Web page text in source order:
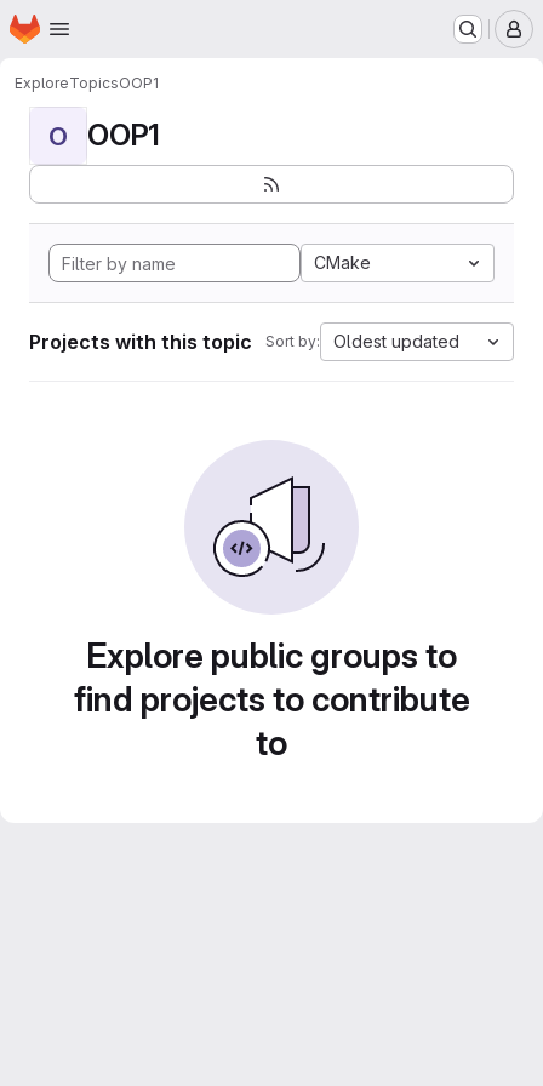
Skip to main content
Homepage
ExploreTopicsOOP1
O OOP1
CMake
Projects with this topic Sort by: Oldest updated
Explore public groups to
find projects to contribute
to